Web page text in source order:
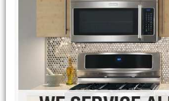
Frigidaire Repair
GE Monogram Repair
GE Repair
Haier Repair